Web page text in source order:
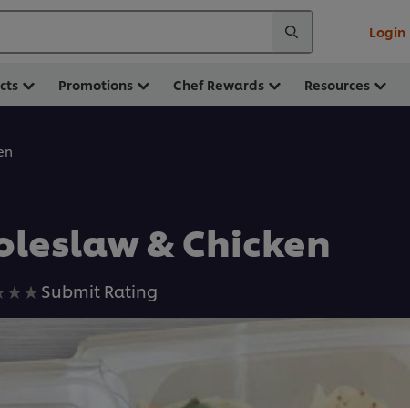
Login
Promotions Chef Rewards Resources
& Chicken
No
ratings
submitted
for
Submit Rating